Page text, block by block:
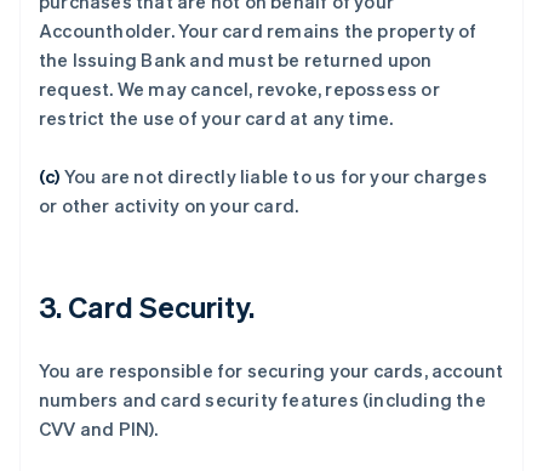
Accountholder. Your card remains the property of
the Issuing Bank and must be returned upon
request. We may cancel, revoke, repossess or
restrict the use of your card at any time.
(c) You are not directly liable to us for your charges
or other activity on your card.
3. Card Security.
You are responsible for securing your cards, account
numbers and card security features (including the
CVV and PIN).
阿联酋
English
爱尔兰
English
奥地利
巴西
English
比利时
Nederlands